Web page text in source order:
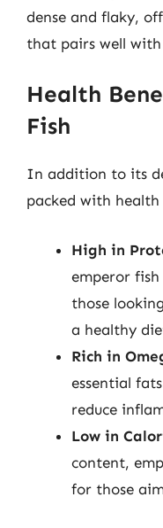
dense and flaky,
that pairs well
Health
Fish
In addition to its
packed with health
High in
emperor
those
a healthy
Rich in
essential
reduce
Low in
content,
for those